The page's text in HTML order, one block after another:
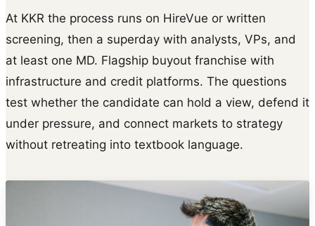
At KKR the process runs on HireVue or written
screening, then a superday with analysts, VPs, and
at least one MD. Flagship buyout franchise with
infrastructure and credit platforms. The questions
test whether the candidate can hold a view, defend it
under pressure, and connect markets to strategy
without retreating into textbook language.